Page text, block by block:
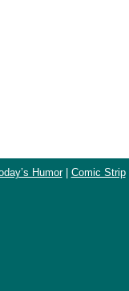
Humor| Comic Strip|